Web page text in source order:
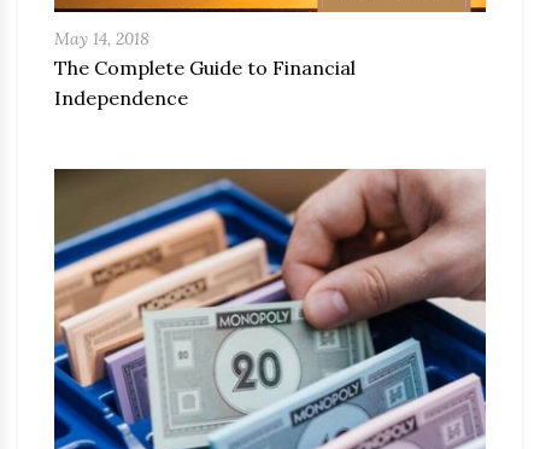
May 14, 2018
The Complete Guide to Financial
Independence